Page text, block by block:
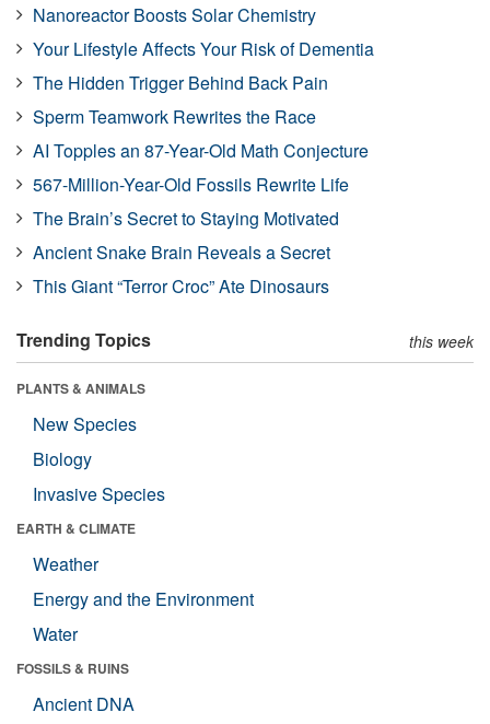
Nanoreactor Boosts Solar Chemistry
Your Lifestyle Affects Your Risk of Dementia
The Hidden Trigger Behind Back Pain
Sperm Teamwork Rewrites the Race
AI Topples an 87-Year-Old Math Conjecture
567-Million-Year-Old Fossils Rewrite Life
The Brain’s Secret to Staying Motivated
Ancient Snake Brain Reveals a Secret
This Giant “Terror Croc” Ate Dinosaurs
Trending Topics this week
PLANTS & ANIMALS
New Species
Biology
Invasive Species
EARTH & CLIMATE
Weather
Energy and the Environment
Water
FOSSILS & RUINS
Ancient DNA